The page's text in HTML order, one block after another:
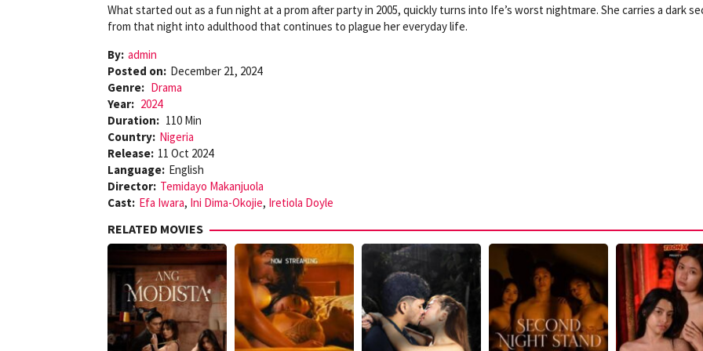
What started out as a fun night at a prom after party in 2005, quickly turns into Ife’s worst nightmare. She carries a dark
from that night into adulthood that continues to plague her everyday life.
By: admin
Posted on: December 21, 2024
Genre: Drama
Year: 2024
Duration: 110 Min
Country: Nigeria
Release: 11 Oct 2024
Language: English
Director: Temidayo Makanjuola
Cast: Efa Iwara, Ini Dima-Okojie, Iretiola Doyle
RELATED MOVIES